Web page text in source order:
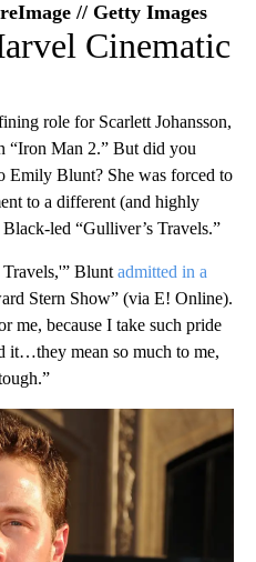
// Getty Images
Cinematic
role for Scarlett Johansson,
“Iron Man 2.” But did you
Emily Blunt? She was forced to
to a different (and highly
led “Gulliver’s Travels.”
Travels,'” Blunt admitted in a
Stern Show” (via E! Online).
me, because I take such pride
it…they mean so much to me,